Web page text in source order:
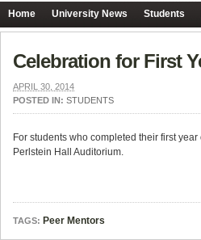
Home University News Students
Celebration for First
APRIL 30, 2014
POSTED IN: STUDENTS
For students who completed their first
Perlstein Hall Auditorium.
TAGS: Peer Mentors